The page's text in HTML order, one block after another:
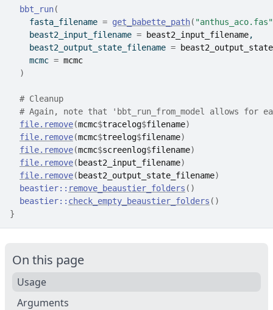
bbt_run(
    fasta_filename
= get_babette_path( "anthus_aco.fas"
    beast2_input_filename
= beast2_input_filename,
    beast2_output_state_filename
=
    mcmc
= mcmc
)
# Cleanup
# Again, note that 'bbt_run_from_model allows for
file.remove(mcmc$tracelog$filename)
file.remove(mcmc$treelog$filename)
file.remove(mcmc$screenlog$filename)
file.remove( beast2_input_filename)
file.remove( beast2_output_state_filename)
beastier:: remove_beaustier_folders ( )
beastier:: check_empty_beaustier_folders ( )
}
On this page
Usage
Arguments